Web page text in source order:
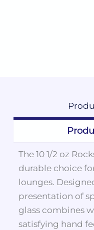
The 10 1/2 oz
durable choice
lounges.
presentation of
glass combines
satisfying hand